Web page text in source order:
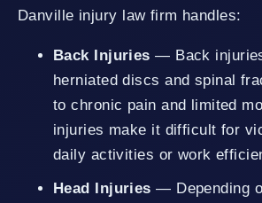
Danville injury law firm handles:
Back Injuries — Back
herniated discs and spinal
to chronic pain and limited
injuries make it difficult for
daily activities or work
Head Injuries — Depending